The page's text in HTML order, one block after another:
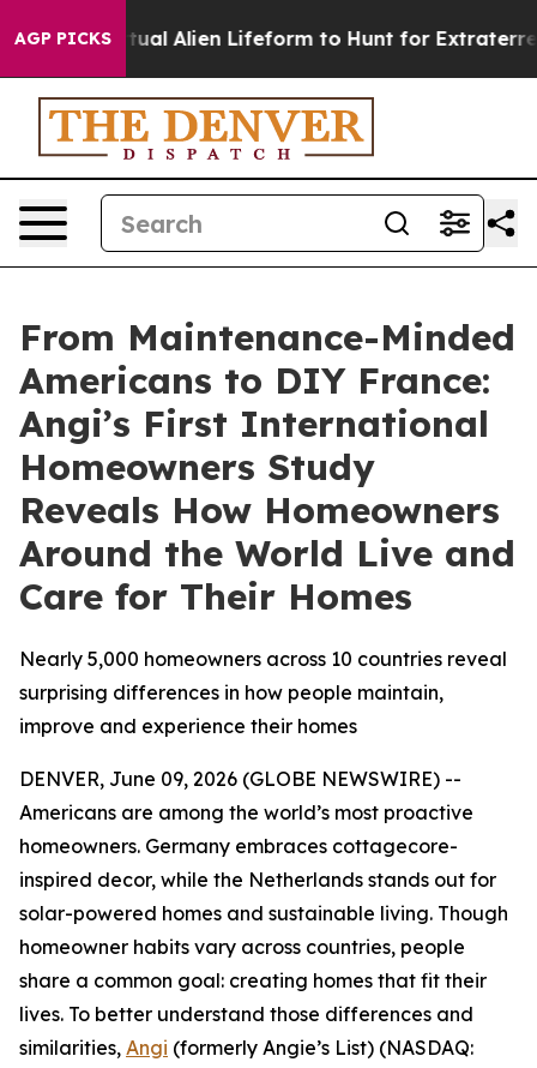
AGP PICKS
a Virtual Alien Lifeform to Hunt for Extraterrestrials
From Maintenance-Minded
Americans to DIY France:
Angi’s First International
Homeowners Study
Reveals How Homeowners
Around the World Live and
Care for Their Homes
Nearly 5,000 homeowners across 10 countries reveal
surprising differences in how people maintain,
improve and experience their homes
DENVER, June 09, 2026 (GLOBE NEWSWIRE) --
Americans are among the world’s most proactive
homeowners. Germany embraces cottagecore-
inspired decor, while the Netherlands stands out for
solar-powered homes and sustainable living. Though
homeowner habits vary across countries, people
share a common goal: creating homes that fit their
lives. To better understand those differences and
similarities, Angi (formerly Angie’s List) (NASDAQ: